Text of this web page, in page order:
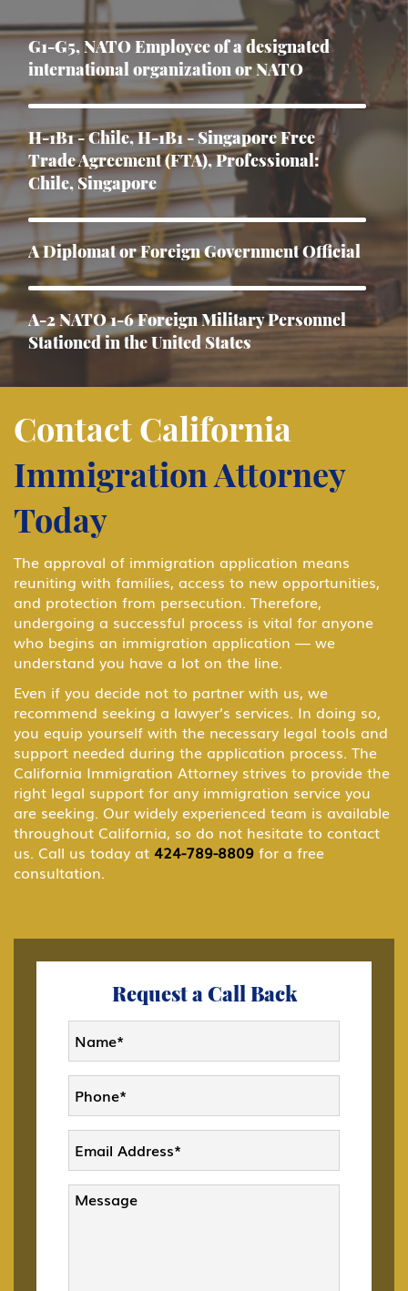
G1-G5, NATO Employee of a designated
international organization or NATO
H-1B1 - Chile, H-1B1 - Singapore Free
Trade Agreement (FTA), Professional:
Chile, Singapore
A Diplomat or Foreign Government Official
A-2 NATO 1-6 Foreign Military Personnel
Stationed in the United States
B-1 Athlete, amateur or professional
B-1 Domestic Employee or Nanny
B-2 Medical Treatment
BCC Border Crossing Card: Mexico
Business & Investor Visas
Citizenship
CW-1 CNMI Only Transitional Worker
D Crewmember
Contact California
Immigration Attorney
Today
The approval of immigration application means
reuniting with families, access to new opportunities,
and protection from persecution. Therefore,
undergoing a successful process is vital for anyone
who begins an immigration application — we
understand you have a lot on the line.
Even if you decide not to partner with us, we
recommend seeking a lawyer’s services. In doing so,
you equip yourself with the necessary legal tools and
support needed during the application process. The
California Immigration Attorney strives to provide the
right legal support for any immigration service you
are seeking. Our widely experienced team is available
throughout California, so do not hesitate to contact
us. Call us today at 424-789-8809 for a free
consultation.
Request a Call Back